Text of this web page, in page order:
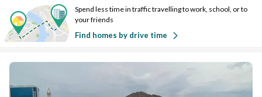
Spend less time in traffic travelling to work, school, or to
your friends
Find homes by drive time